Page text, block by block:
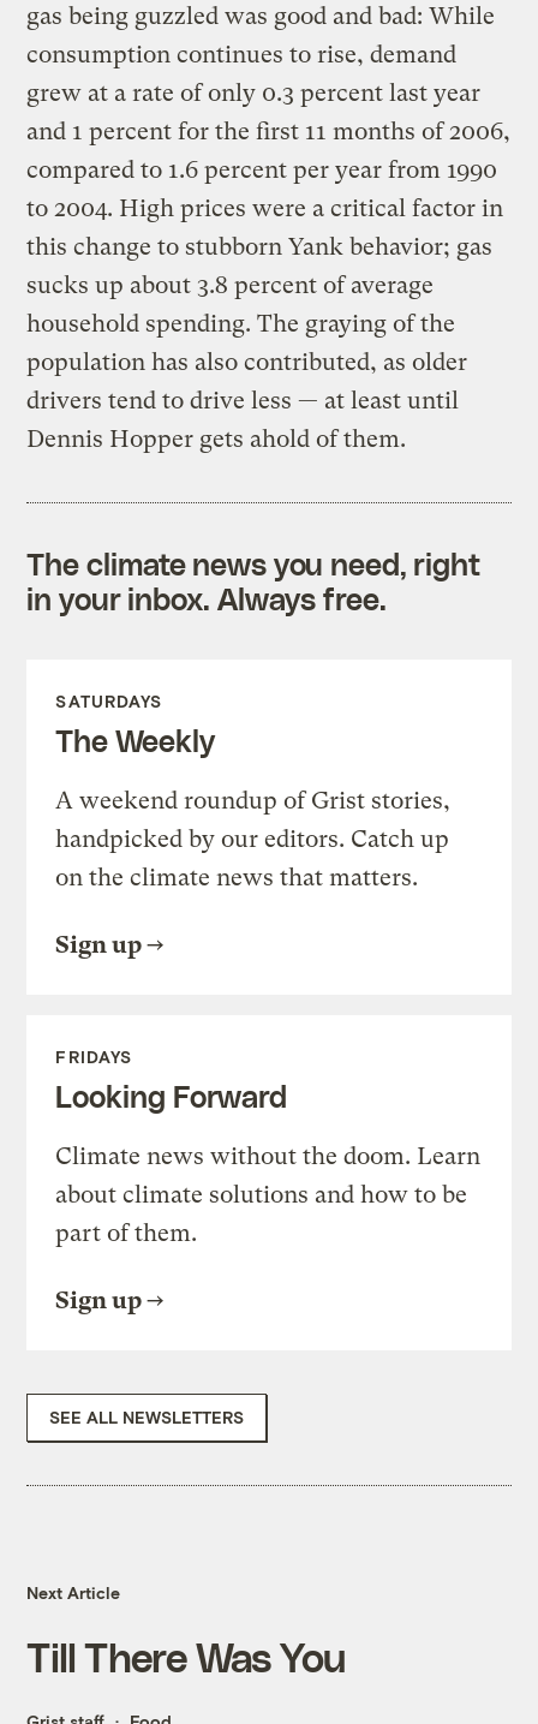
gas being guzzled was good and bad: While
consumption continues to rise, demand
grew at a rate of only 0.3 percent last year
and 1 percent for the first 11 months of 2006,
compared to 1.6 percent per year from 1990
to 2004. High prices were a critical factor in
this change to stubborn Yank behavior; gas
sucks up about 3.8 percent of average
household spending. The graying of the
population has also contributed, as older
drivers tend to drive less — at least until
Dennis Hopper gets ahold of them.
The climate news you need, right
in your inbox. Always free.
SATURDAYS
The Weekly
A weekend roundup of Grist stories,
handpicked by our editors. Catch up
on the climate news that matters.
Sign up
FRIDAYS
Looking Forward
Climate news without the doom. Learn
about climate solutions and how to be
part of them.
Sign up
SEE ALL NEWSLETTERS
Next Article
Till There Was You